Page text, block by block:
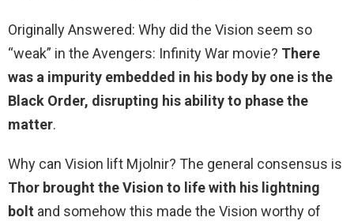
Originally Answered: Why did the Vision seem so
“weak” in the Avengers: Infinity War movie? There
was a impurity embedded in his body by one is the
Black Order, disrupting his ability to phase the
matter.
Why can Vision lift Mjolnir? The general consensus is
Thor brought the Vision to life with his lightning
bolt and somehow this made the Vision worthy of